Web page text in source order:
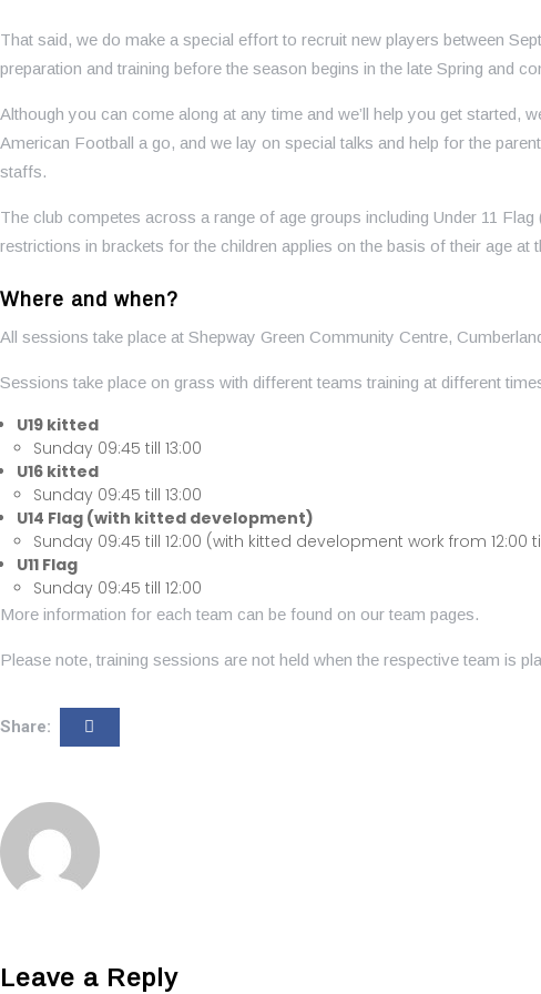
That said, we do make a special effort to recruit new players between
preparation and training before the season begins in the late Spring and
Although you can come along at any time and we’ll help you get
American Football a go, and we lay on special talks and help for the
staffs.
The club competes across a range of age groups including Under 11
restrictions in brackets for the children applies on the basis of their age
Where and when?
All sessions take place at Shepway Green Community Centre,
Sessions take place on grass with different teams training at different
U19 kitted
Sunday 09:45 till 13:00
U16 kitted
Sunday 09:45 till 13:00
U14 Flag (with kitted development)
Sunday 09:45 till 12:00 (with kitted development work from 12:00
U11 Flag
Sunday 09:45 till 12:00
More information for each team can be found on our team pages.
Please note, training sessions are not held when the respective team is
Share:
Leave a Reply